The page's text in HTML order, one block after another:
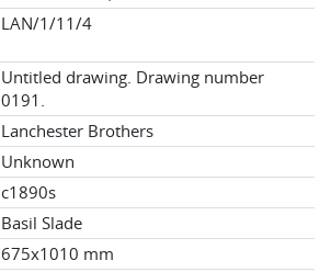
LAN/1/11/4
Untitled drawing. Drawing number
0191.
Lanchester Brothers
Unknown
c1890s
Basil Slade
675x1010 mm